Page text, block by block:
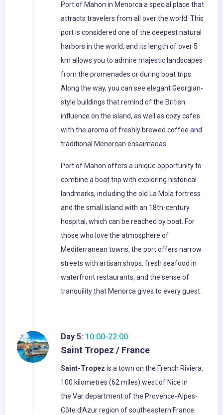
Port of Mahon in Menorca a special place that
attracts travelers from all over the world. This
port is considered one of the deepest natural
harbors in the world, and its length of over 5
km allows you to admire majestic landscapes
from the promenades or during boat trips.
Along the way, you can see elegant Georgian-
style buildings that remind of the British
influence on the island, as well as cozy cafes
with the aroma of freshly brewed coffee and
traditional Menorcan ensaimadas.
Port of Mahon offers a unique opportunity to
combine a boat trip with exploring historical
landmarks, including the old La Mola fortress
and the small island with an 18th-century
hospital, which can be reached by boat. For
those who love the atmosphere of
Mediterranean towns, the port offers narrow
streets with artisan shops, fresh seafood in
waterfront restaurants, and the sense of
tranquility that Menorca gives to every guest.
Day 5: 10:00-22:00
Saint Tropez / France
Saint-Tropez is a town on the French Riviera,
100 kilometres (62 miles) west of Nice in
the Var department of the Provence-Alpes-
Côte d'Azur region of southeastern France.